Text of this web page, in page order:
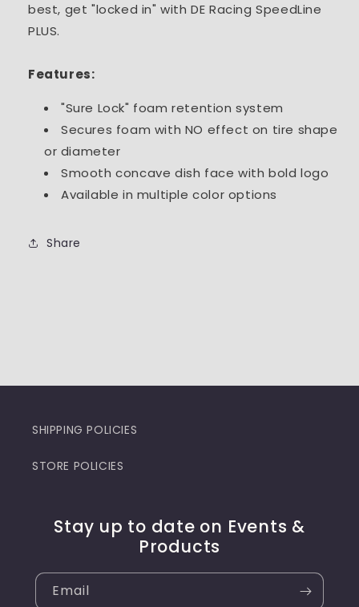
best, get "locked in" with DE Racing SpeedLine
PLUS.
Features:
"Sure Lock" foam retention system
Secures foam with NO effect on tire shape
or diameter
Smooth concave dish face with bold logo
Available in multiple color options
Share
SHIPPING POLICIES
STORE POLICIES
Stay up to date on Events &
Products
Email